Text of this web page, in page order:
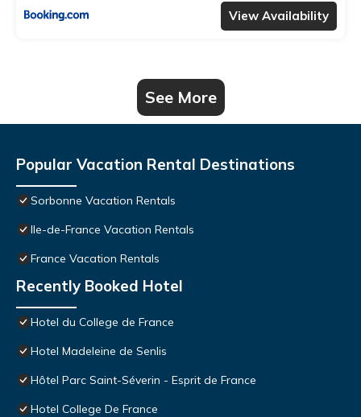
View Availability
See More
Popular Vacation Rental Destinations
Sorbonne Vacation Rentals
Ile-de-France Vacation Rentals
France Vacation Rentals
Recently Booked Hotel
Hotel du College de France
Hotel Madeleine de Senlis
Hôtel Parc Saint-Séverin - Esprit de France
Hotel College De France